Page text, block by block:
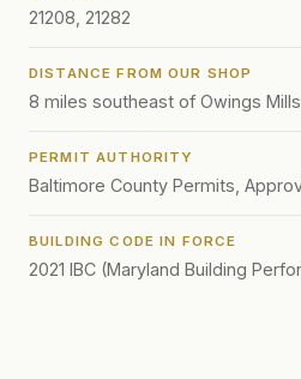
21208, 21282
DISTANCE FROM OUR SHOP
8 miles southeast of Owings Mills
PERMIT AUTHORITY
Baltimore County Permits,
BUILDING CODE IN FORCE
2021 IBC (Maryland Building